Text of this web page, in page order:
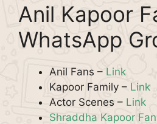
Anil Kapoor
WhatsApp
Anil Fans – Link
Kapoor Family – Link
Actor Scenes – Link
Shraddha Kapoor